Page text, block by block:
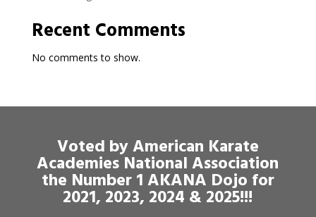
Recent Comments
No comments to show.
Voted by American Karate
Academies National Association
the Number 1 AKANA Dojo for
2021, 2023, 2024 & 2025!!!